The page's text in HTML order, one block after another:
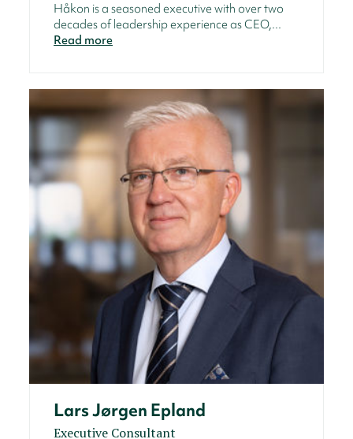
Håkon is a seasoned executive with over two
decades of leadership experience as CEO,...
Read more
Lars Jørgen Epland
Executive Consultant